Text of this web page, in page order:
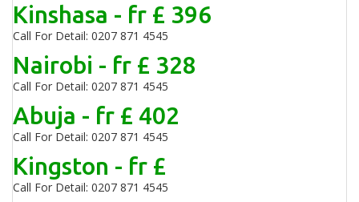
Kinshasa - fr £ 396
Call For Detail: 0207 871 4545
Nairobi - fr £ 328
Call For Detail: 0207 871 4545
Abuja - fr £ 402
Call For Detail: 0207 871 4545
Kingston - fr £
Call For Detail: 0207 871 4545